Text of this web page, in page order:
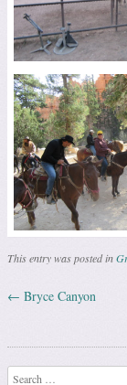
This entry was posted in
Post
← Bryce Canyon
Search